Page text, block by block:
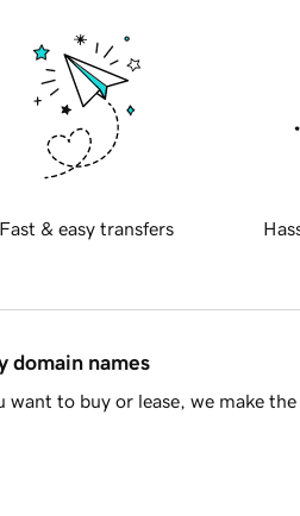
Fast & easy transfers
domain names
to buy or lease, we make